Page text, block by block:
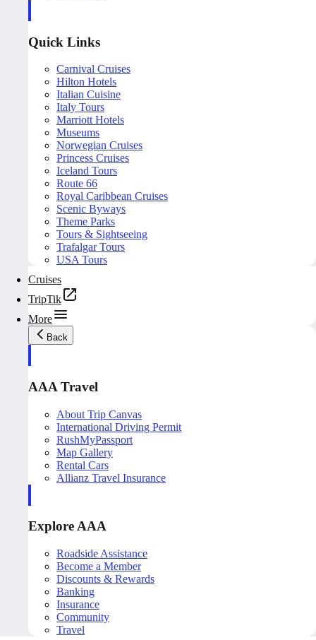
Quick Links
Carnival Cruises
Hilton Hotels
Italian Cuisine
Italy Tours
Marriott Hotels
Museums
Norwegian Cruises
Princess Cruises
Iceland Tours
Route 66
Royal Caribbean Cruises
Scenic Byways
Theme Parks
Tours & Sightseeing
Trafalgar Tours
USA Tours
Cruises
TripTik
More
Back
AAA Travel
About Trip Canvas
International Driving Permit
RushMyPassport
Map Gallery
Rental Cars
Allianz Travel Insurance
Explore AAA
Roadside Assistance
Become a Member
Discounts & Rewards
Banking
Insurance
Community
Travel